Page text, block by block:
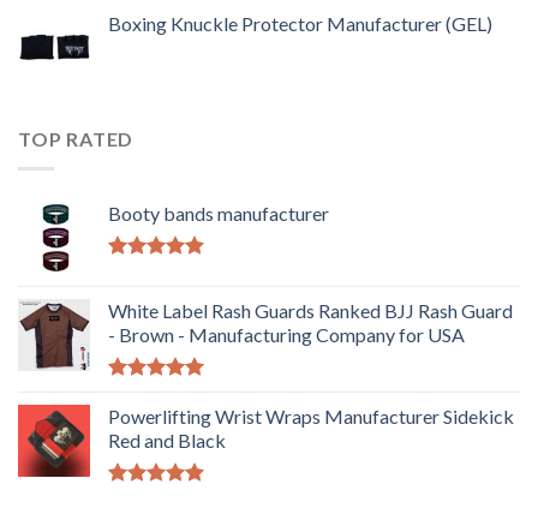
Boxing Knuckle Protector Manufacturer (GEL)
TOP RATED
Booty bands manufacturer
White Label Rash Guards Ranked BJJ Rash Guard
- Brown - Manufacturing Company for USA
out of 5
Powerlifting Wrist Wraps Manufacturer Sidekick
Red and Black